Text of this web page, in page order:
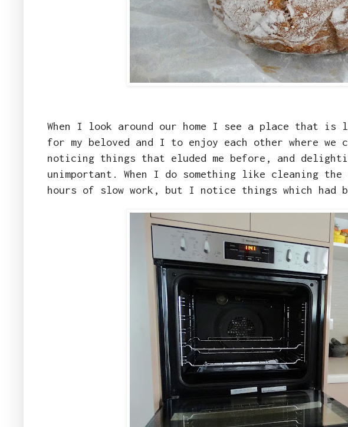
When I look around our home I see a place that
for my beloved and I to enjoy each other where
noticing things that eluded me before, and
unimportant. When I do something like cleaning
hours of slow work, but I notice things which had